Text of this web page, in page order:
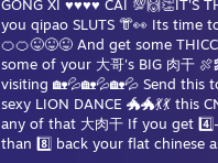
GONG XI ♥♥♥♥ CAI 💯🙌👏IT'S
you qipao SLUTS 👘👀 Its time
🍊🍊😜😜😜 And get some
some of your 大哥's BIG 肉干
visiting 🏡💦🏡💦🏡💦 Send this
sexy LION DANCE 🐲🐲💃💃
any of that 大肉干 If you get
than 8️⃣ back your flat chinese